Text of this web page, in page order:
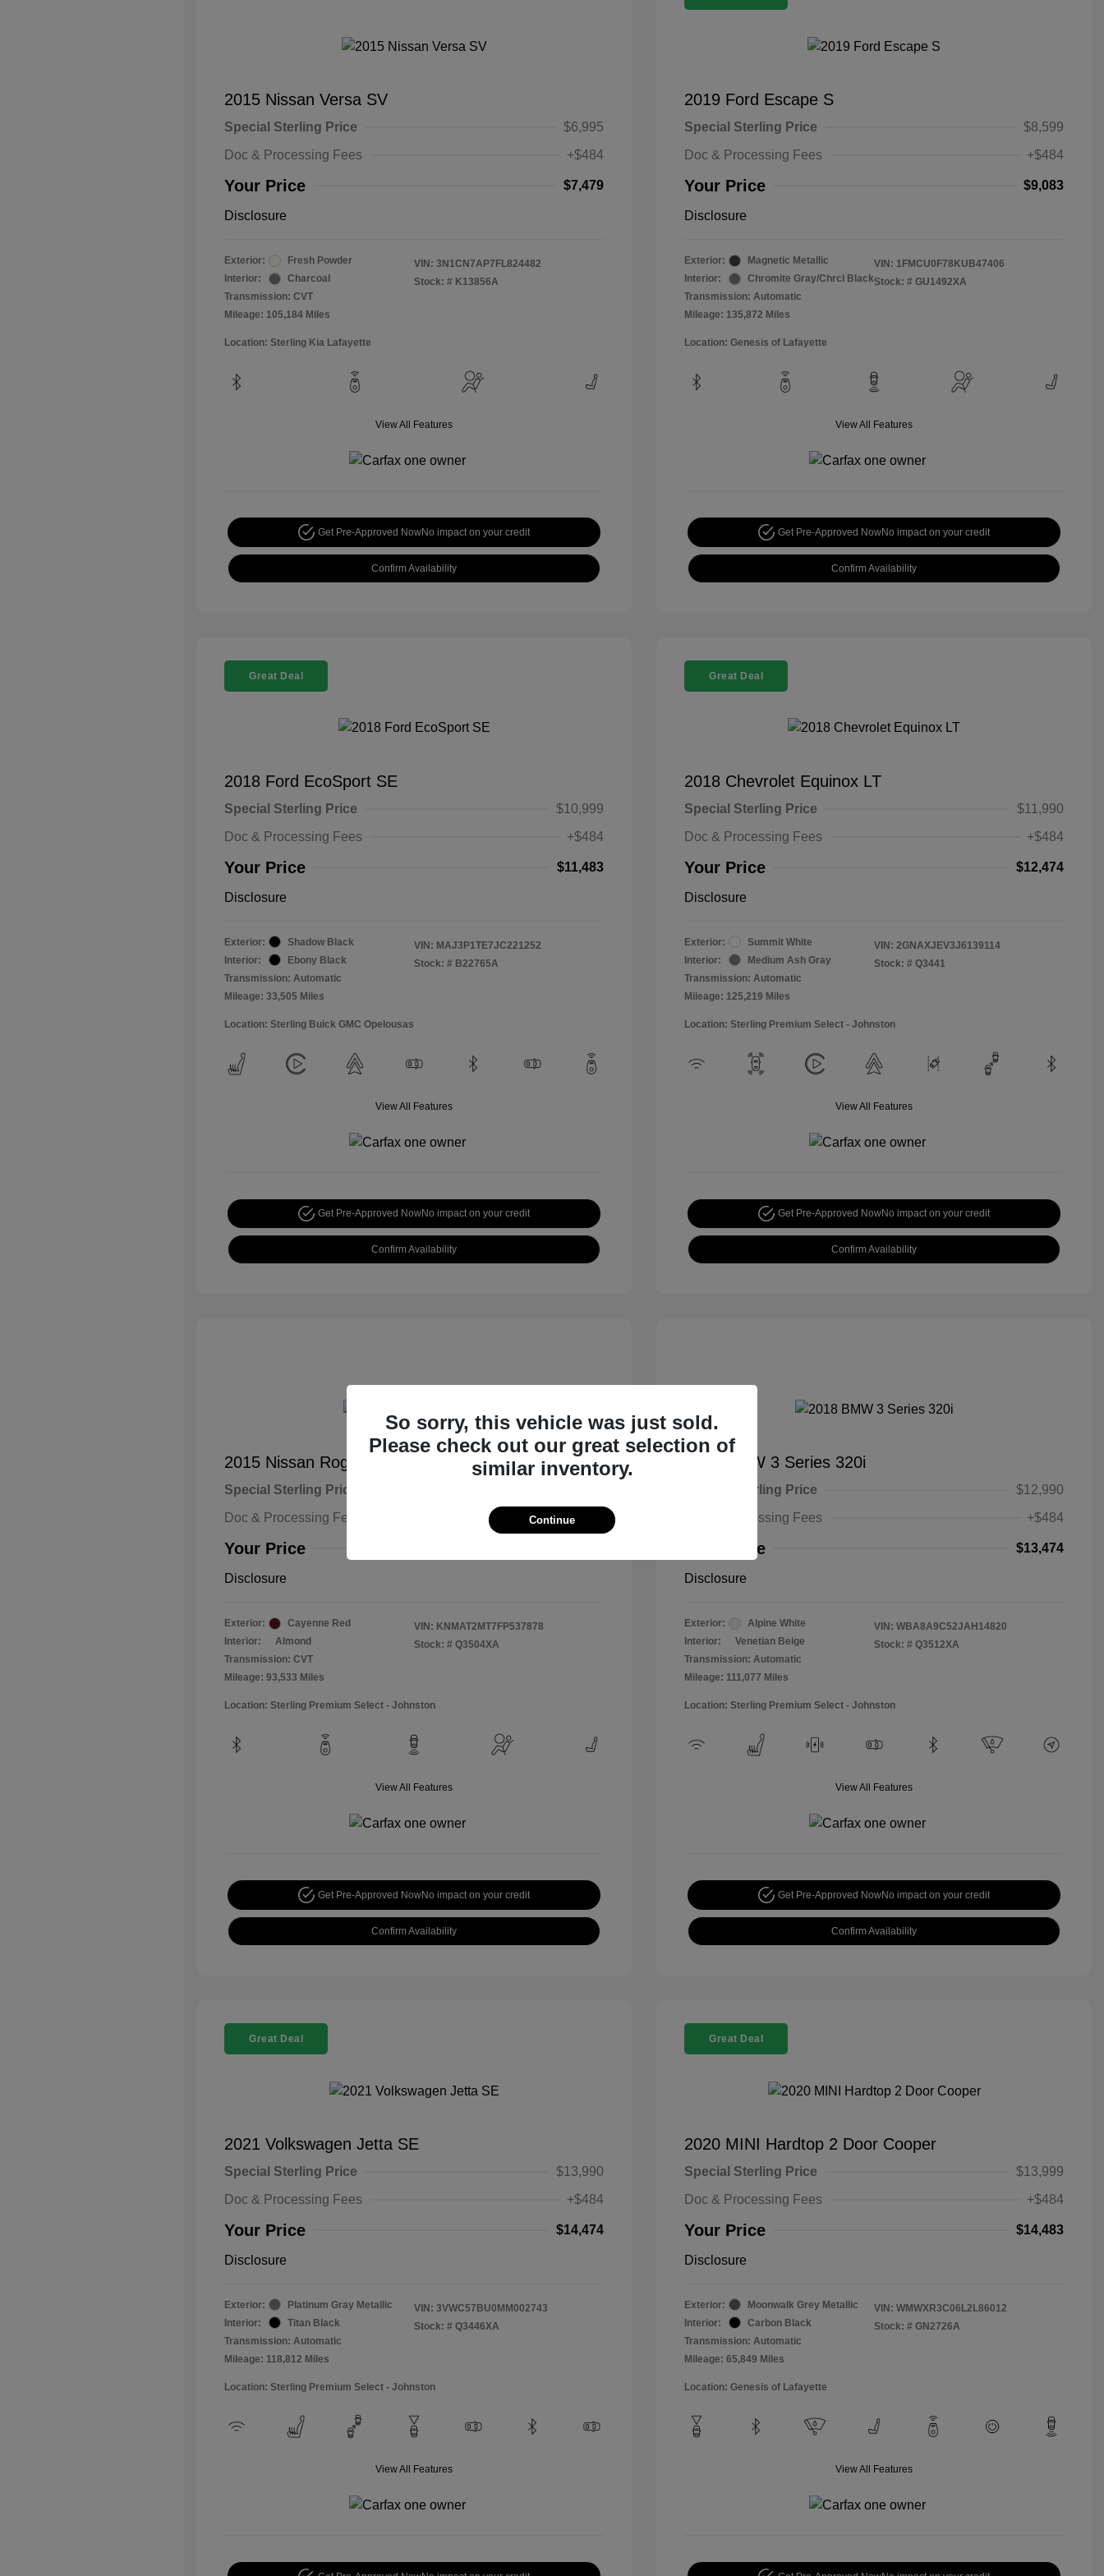
2015 Nissan Versa SV
Special Sterling Price
$6,995
Doc & Processing Fees
+$484
Your Price $7,479
Disclosure
Exterior:
Fresh Powder
Interior:
Charcoal
Transmission: CVT
Mileage: 105,184 Miles
VIN: 3N1CN7AP7FL824482
Stock: # K13856A
Location: Sterling Kia Lafayette
View All Features
Get Pre-Approved NowNo impact on your credit
Confirm Availability
2019 Ford Escape S
Special Sterling Price
$8,599
Doc & Processing Fees
+$484
Your Price $9,083
Disclosure
Exterior:
Magnetic Metallic
Interior:
Chromite Gray/Chrcl Black
Transmission: Automatic
Mileage: 135,872 Miles
VIN: 1FMCU0F78KUB47406
Stock: # GU1492XA
Location: Genesis of Lafayette
View All Features
Get Pre-Approved NowNo impact on your credit
Confirm Availability
Great Deal
2018 Ford EcoSport SE
Special Sterling Price
$10,999
Doc & Processing Fees
+$484
Your Price $11,483
Disclosure
Exterior:
Shadow Black
Interior:
Ebony Black
Transmission: Automatic
Mileage: 33,505 Miles
VIN: MAJ3P1TE7JC221252
Stock: # B22765A
Location: Sterling Buick GMC Opelousas
View All Features
Get Pre-Approved NowNo impact on your credit
Confirm Availability
Great Deal
2018 Chevrolet Equinox LT
Special Sterling Price
$11,990
Doc & Processing Fees
+$484
Your Price $12,474
Disclosure
Exterior:
Summit White
Interior:
Medium Ash Gray
Transmission: Automatic
Mileage: 125,219 Miles
VIN: 2GNAXJEV3J6139114
Stock: # Q3441
Location: Sterling Premium Select - Johnston
View All Features
Get Pre-Approved NowNo impact on your credit
Confirm Availability
2015 Nissan Rogue S
Special Sterling Price
Doc & Processing Fees
+$484
Your Price
Disclosure
Exterior:
Cayenne Red
Interior:
Almond
Transmission: CVT
Mileage: 93,533 Miles
VIN: KNMAT2MT7FP537878
Stock: # Q3504XA
Location: Sterling Premium Select - Johnston
View All Features
Get Pre-Approved NowNo impact on your credit
Confirm Availability
2018 BMW 3 Series 320i
Special Sterling Price
$12,990
Doc & Processing Fees
+$484
Your Price $13,474
Disclosure
Exterior:
Alpine White
Interior:
Venetian Beige
Transmission: Automatic
Mileage: 111,077 Miles
VIN: WBA8A9C52JAH14820
Stock: # Q3512XA
Location: Sterling Premium Select - Johnston
View All Features
Get Pre-Approved NowNo impact on your credit
Confirm Availability
Great Deal
2021 Volkswagen Jetta SE
Special Sterling Price
$13,990
Doc & Processing Fees
+$484
Your Price $14,474
Disclosure
Exterior:
Platinum Gray Metallic
Interior:
Titan Black
Transmission: Automatic
Mileage: 118,812 Miles
VIN: 3VWC57BU0MM002743
Stock: # Q3446XA
Location: Sterling Premium Select - Johnston
View All Features
Great Deal
2020 MINI Hardtop 2 Door Cooper
Special Sterling Price
$13,999
Doc & Processing Fees
+$484
Your Price $14,483
Disclosure
Exterior:
Moonwalk Grey Metallic
Interior:
Carbon Black
Transmission: Automatic
Mileage: 65,849 Miles
VIN: WMWXR3C06L2L86012
Stock: # GN2726A
Location: Genesis of Lafayette
View All Features
So sorry, this vehicle was just sold.
Please check out our great selection of
similar inventory.
Continue